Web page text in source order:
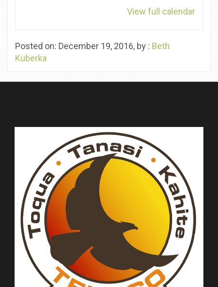
View full calendar
Posted on: December 19, 2016, by : Beth
Kuberka